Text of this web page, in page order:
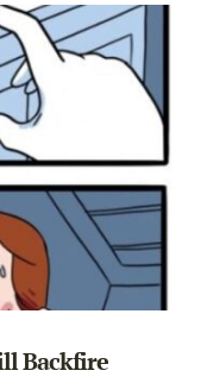
Backfire